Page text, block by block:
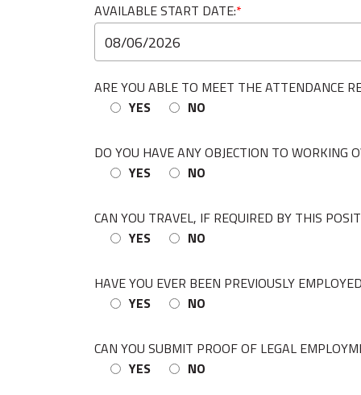
AVAILABLE START DATE:*
ARE YOU ABLE TO MEET THE ATTENDANCE
YES
NO
DO YOU HAVE ANY OBJECTION TO WORKING
YES
NO
CAN YOU TRAVEL, IF REQUIRED BY THIS
YES
NO
HAVE YOU EVER BEEN PREVIOUSLY
YES
NO
CAN YOU SUBMIT PROOF OF LEGAL
YES
NO